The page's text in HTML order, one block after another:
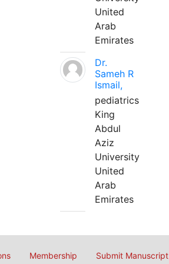
United
Arab
Emirates
Dr.
Sameh R
Ismail,
pediatrics
King
Abdul
Aziz
University
United
Arab
Emirates
Membership Submit Manuscript